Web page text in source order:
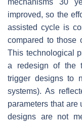
mechanisms 30
improved, so the
assisted cycle is
compared to those
This technological
a redesign of the
trigger designs to
systems). As
parameters that are
designs are not